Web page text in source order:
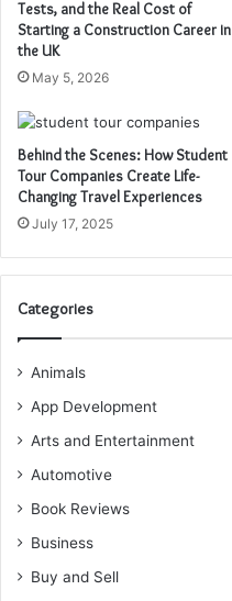
Tests, and the Real Cost of
Starting a Construction Career in
the UK
May 5, 2026
Behind the Scenes: How Student
Tour Companies Create Life-
Changing Travel Experiences
July 17, 2025
Categories
Animals
App Development
Arts and Entertainment
Automotive
Book Reviews
Business
Buy and Sell